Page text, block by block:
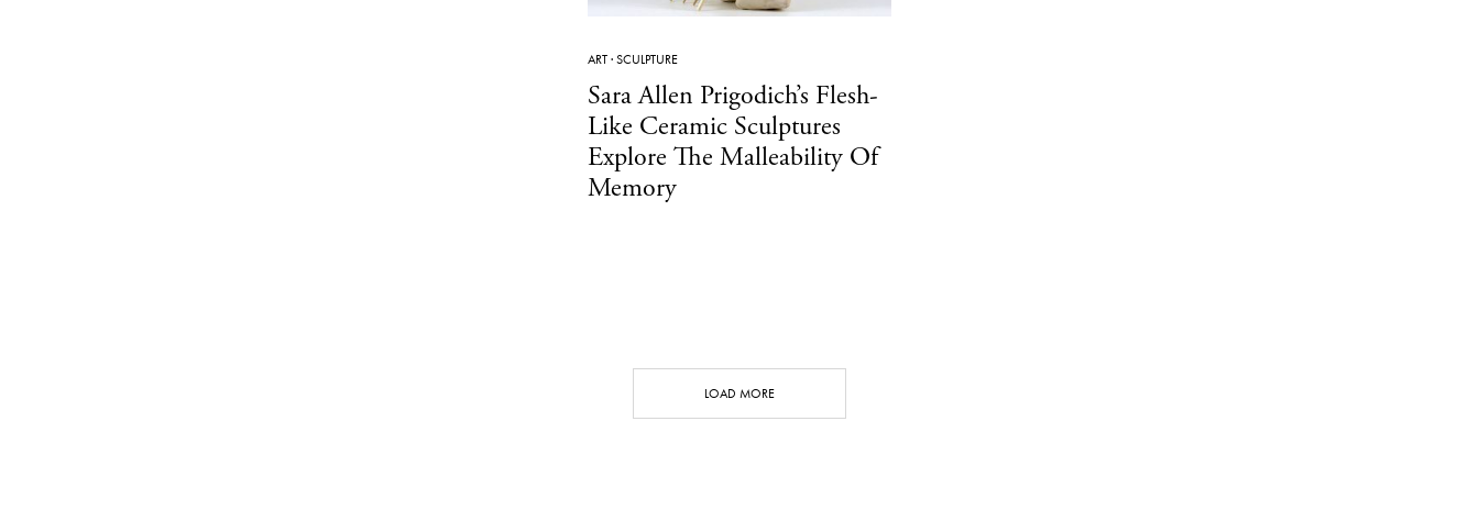
ART·SCULPTURE
Sara Allen Prigodich’s Flesh-
Like Ceramic Sculptures
Explore The Malleability Of
Memory
LOAD MORE